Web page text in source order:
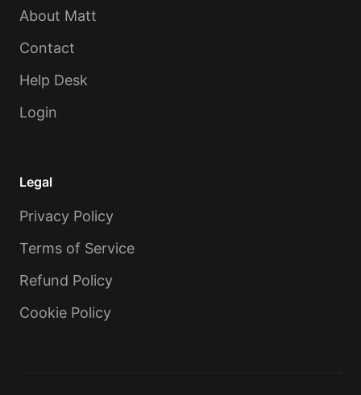
About Matt
Contact
Help Desk
Login
Legal
Privacy Policy
Terms of Service
Refund Policy
Cookie Policy